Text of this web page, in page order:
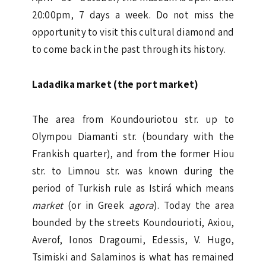
20:00pm, 7 days a week. Do not miss the
opportunity to visit this cultural diamond and
to come back in the past through its history.
Ladadika market (the port market)
The area from Koundouriotou str. up to
Olympou Diamanti str. (boundary with the
Frankish quarter), and from the former Hiou
str. to Limnou str. was known during the
period of Turkish rule as Istirá which means
market(or in Greek agora). Today the area
bounded by the streets Koundourioti, Axiou,
Averof, Ionos Dragoumi, Edessis, V. Hugo,
Tsimiski and Salaminos is what has remained